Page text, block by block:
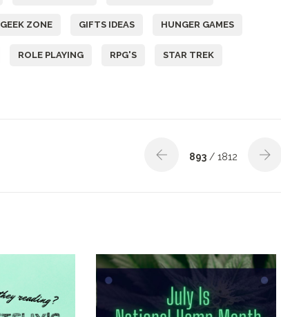
GEEK ZONE GIFTS IDEAS HUNGER GAMES
ROLE PLAYING RPG'S STAR TREK
893 / 1812